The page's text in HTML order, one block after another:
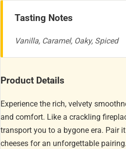
Tasting Notes
Vanilla, Caramel, Oaky, Spiced
Product Details
Experience the rich, velvety
and comfort. Like a crackling
transport you to a bygone era. Pair
cheeses for an unforgettable pairing.